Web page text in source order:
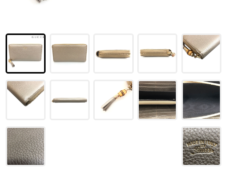
YVES SAINT LAURENT
GUCCI
BURBERRY
SALVATORE
PRADA
Other